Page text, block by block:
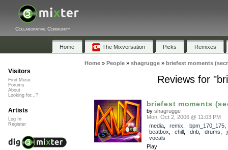
Collaborative Community
Home The Mixversation Picks Remixes
Home» People» shagrugge» briefest moments
Reviews for
briefest moments
by shagrugge
Mon, Oct 2, 2006 @ 11:03 PM
media, remix bpm_170_175
beatbox
chill dnb, drums
vocals
Play
Visitors
Find Music
Forums
About
Looking for...?
Artists
Log In
Register